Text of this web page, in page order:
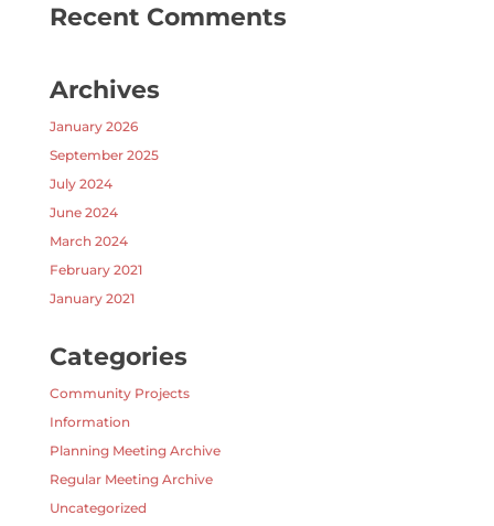
Recent Comments
Archives
January 2026
September 2025
July 2024
June 2024
March 2024
February 2021
January 2021
Categories
Community Projects
Information
Planning Meeting Archive
Regular Meeting Archive
Uncategorized